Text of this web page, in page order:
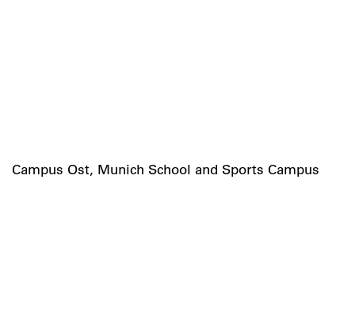
Campus Ost, Munich School and Sports Campus